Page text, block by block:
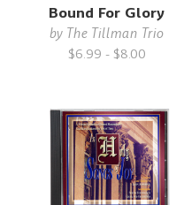
Bound For Glory
by The Tillman Trio
$6.99 - $8.00